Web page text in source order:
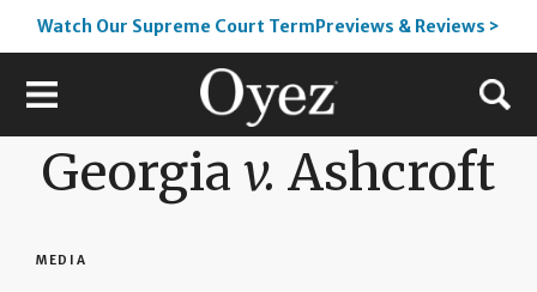
Watch Our Supreme Court TermPreviews & Reviews >
Georgia v. Ashcroft
MEDIA